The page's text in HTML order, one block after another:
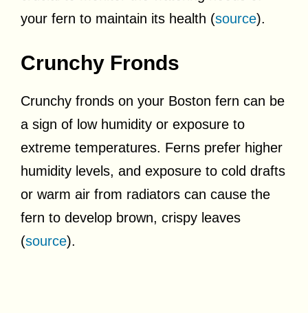
your fern to maintain its health (source).
Crunchy Fronds
Crunchy fronds on your Boston fern can be
a sign of low humidity or exposure to
extreme temperatures. Ferns prefer higher
humidity levels, and exposure to cold drafts
or warm air from radiators can cause the
fern to develop brown, crispy leaves
(source).